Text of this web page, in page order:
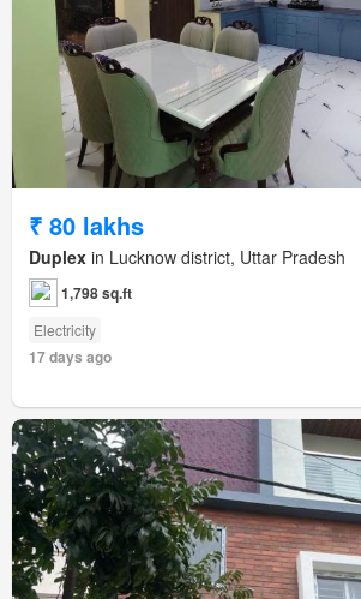
₹ 80 lakhs
Duplex in Lucknow district, Uttar Pradesh
1,798 sq.ft
Electricity
17 days ago